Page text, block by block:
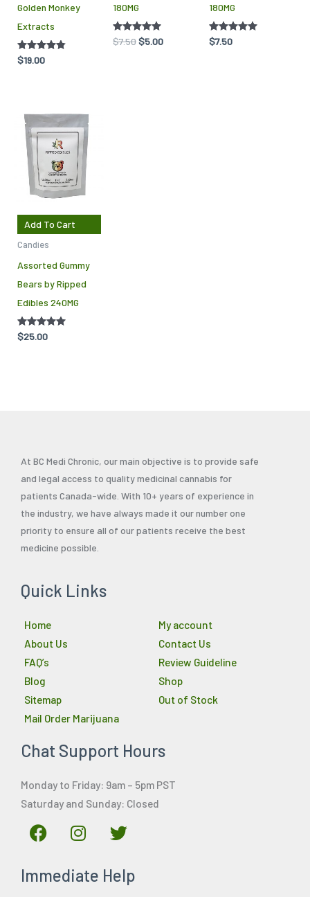
the
product
Golden Monkey
Extracts
Rated
4.75
$19.00
180MG
Rated
5.00
$7.50$5.00
180MG
Rated
5.00
$7.50
Add To Cart
Candies
Assorted Gummy
Bears by Ripped
Edibles 240MG
Rated
5.00
$25.00
At BC Medi Chronic, our main objective is to provide safe
and legal access to quality medicinal cannabis for
patients Canada-wide. With 10+ years of experience in
the industry, we have always made it our number one
priority to ensure all of our patients receive the best
medicine possible.
Quick Links
Home
About Us
FAQ’s
Blog
Sitemap
Mail Order Marijuana
My account
Contact Us
Review Guideline
Shop
Out of Stock
Chat Support Hours
Monday to Friday: 9am – 5pm PST
Saturday and Sunday: Closed
F
a
e
I
n
t
T
w
t
Immediate Help